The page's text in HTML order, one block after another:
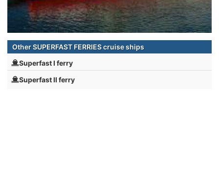
Other SUPERFAST FERRIES cruise ships
Superfast I ferry
Superfast II ferry